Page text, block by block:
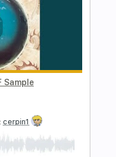
Lead Tracks 🎸
115 Bpm
Cart
Now